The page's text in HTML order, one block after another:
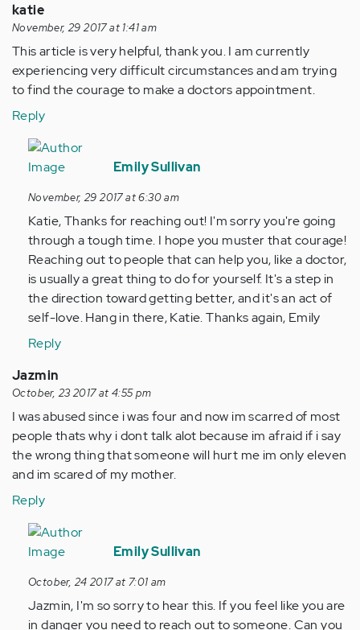
katie
November, 29 2017 at 1:41 am
This article is very helpful, thank you. I am currently
experiencing very difficult circumstances and am trying
to find the courage to make a doctors appointment.
Reply
In
reply
by
Anonymous
(not
verified)
Emily Sullivan
November, 29 2017 at 6:30 am
Katie, Thanks for reaching out! I'm sorry you're going
through a tough time. I hope you muster that courage!
Reaching out to people that can help you, like a doctor,
is usually a great thing to do for yourself. It's a step in
the direction toward getting better, and it's an act of
self-love. Hang in there, Katie. Thanks again, Emily
Reply
Jazmin
October, 23 2017 at 4:55 pm
I was abused since i was four and now im scarred of most
people thats why i dont talk alot because im afraid if i say
the wrong thing that someone will hurt me im only eleven
and im scared of my mother.
Reply
In
reply
by
Anonymous
Emily Sullivan
October, 24 2017 at 7:01 am
Jazmin, I'm so sorry to hear this. If you feel like you are
in danger you need to reach out to someone. Can you